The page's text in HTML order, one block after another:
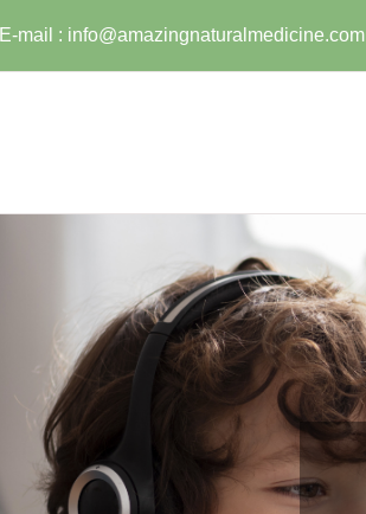
E-mail : info@amazingnaturalmedicine.com